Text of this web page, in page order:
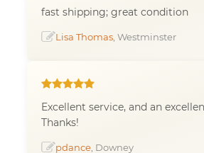
fast shipping; great condition
Lisa Thomas , Westminster
Excellent service, and an
Thanks!
pdance , Downey